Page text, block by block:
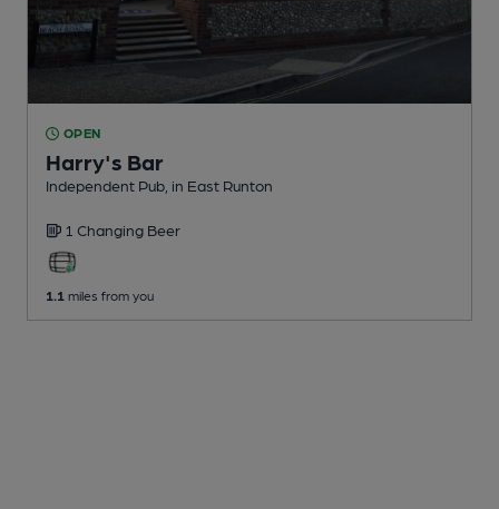
OPEN
Harry's Bar
Independent Pub , in East Runton
1 Changing Beer
1.1 miles from you